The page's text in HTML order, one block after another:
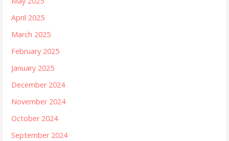
April 2025
March 2025
February 2025
January 2025
December 2024
November 2024
October 2024
September 2024